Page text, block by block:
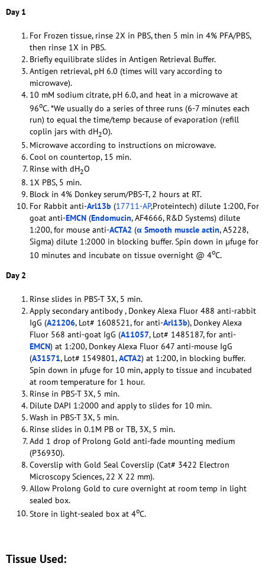
Day 1
For Frozen tissue, rinse 2X in PBS, then 5 min in 4% PFA/PBS,
then rinse 1X in PBS.
Briefly equilibrate slides in Antigen Retrieval Buffer.
Antigen retrieval, pH 6.0 (times will vary according to
microwave).
10 mM sodium citrate, pH 6.0, and heat in a microwave at
96oC. *We usually do a series of three runs (6-7 minutes each
run) to equal the time/temp because of evaporation (refill
coplin jars with dH2O).
Microwave according to instructions on microwave.
Cool on countertop, 15 min.
Rinse with dH2O
1X PBS, 5 min.
Block in 4% Donkey serum/PBS-T, 2 hours at RT.
For Rabbit anti-Arl13b (17711-AP,Proteintech) dilute 1:200, For
goat anti-EMCN (Endomucin, AF4666, R&D Systems) dilute
1:200, for mouse anti-ACTA2 (α Smooth muscle actin, A5228,
Sigma) dilute 1:2000 in blocking buffer. Spin down in µfuge for
10 minutes and incubate on tissue overnight @ 4oC.
Day 2
Rinse slides in PBS-T 3X, 5 min.
Apply secondary antibody , Donkey Alexa Fluor 488 anti-rabbit
IgG (A21206, Lot# 1608521, for anti-Arl13b), Donkey Alexa
Fluor 568 anti-goat IgG (A11057, Lot# 1485187, for anti-
EMCN) at 1:200, Donkey Alexa Fluor 647 anti-mouse IgG
(A31571, Lot# 1549801,ACTA2) at 1:200, in blocking buffer.
Spin down in µfuge for 10 min, apply to tissue and incubated
at room temperature for 1 hour.
Rinse in PBS-T 3X, 5 min.
Dilute DAPI 1:2000 and apply to slides for 10 min.
Wash in PBS-T 3X, 5 min.
Rinse slides in 0.1M PB or TB, 3X, 5 min.
Add 1 drop of Prolong Gold anti-fade mounting medium
(P36930).
Coverslip with Gold Seal Coverslip (Cat# 3422 Electron
Microscopy Sciences, 22 X 22 mm).
Allow Prolong Gold to cure overnight at room temp in light
sealed box.
Store in light-sealed box at 4oC.
Tissue Used: